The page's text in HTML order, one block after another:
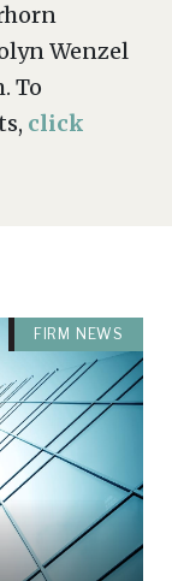
Wenzel
To
click
FIRM NEWS